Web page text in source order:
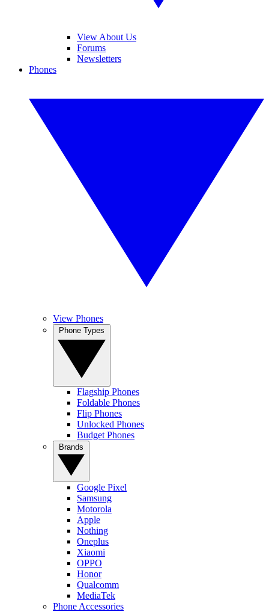
View About Us
Forums
Newsletters
Phones
View Phones
Flagship Phones
Foldable Phones
Flip Phones
Unlocked Phones
Budget Phones
Google Pixel
Samsung
Motorola
Apple
Nothing
Oneplus
Xiaomi
OPPO
Honor
Qualcomm
MediaTek
Phone Accessories